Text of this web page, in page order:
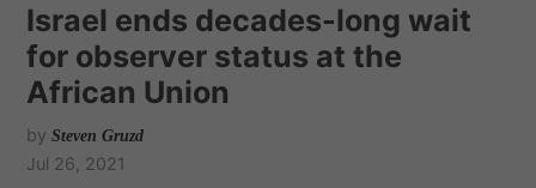
Israel ends decades-long wait
for observer status at the
African Union
by Steven Gruzd
Jul 26, 2021